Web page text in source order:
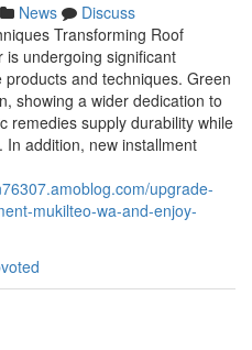
News
Discuss
Transforming Roof
is undergoing significant
and techniques. Green
showing a wider dedication to
remedies supply durability while
addition, new installment
upgrade-
mukilteo-wa-and-enjoy-